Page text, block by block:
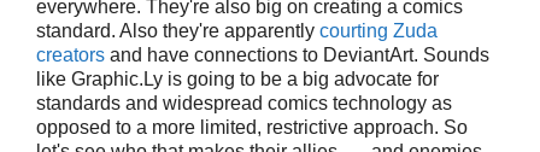
everywhere. They're also big on creating a comics
standard. Also they're apparently courting Zuda
creators and have connections to DeviantArt. Sounds
like Graphic.Ly is going to be a big advocate for
standards and widespread comics technology as
opposed to a more limited, restrictive approach. So